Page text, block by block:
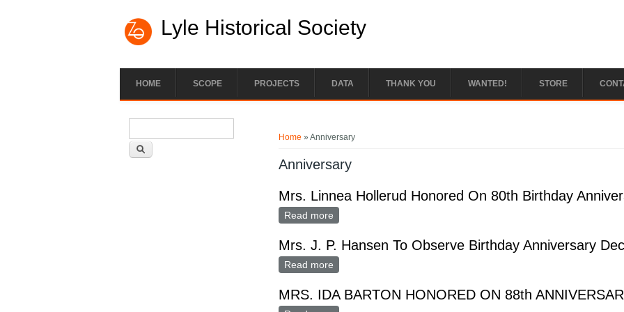
Lyle Historical Society
HOME SCOPE PROJECTS DATA THANK YOU WANTED! STORE
Home » Anniversary
Anniversary
Mrs. Linnea Hollerud Honored On 80th Birthday
Read more
Mrs. J. P. Hansen To Observe Birthday Anniversary
Read more
MRS. IDA BARTON HONORED ON 88th